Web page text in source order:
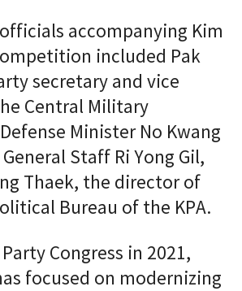
accompanying Kim
included Pak
secretary and vice
Central Military
Minister No Kwang
Staff Ri Yong Gil,
Thaek, the director of
Bureau of the KPA.
Congress in 2021,
focused on modernizing